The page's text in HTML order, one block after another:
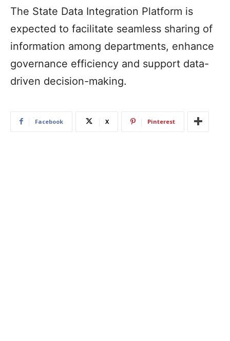
The State Data Integration Platform is
expected to facilitate seamless sharing of
information among departments, enhance
governance efficiency and support data-
driven decision-making.
Facebook X Pinterest